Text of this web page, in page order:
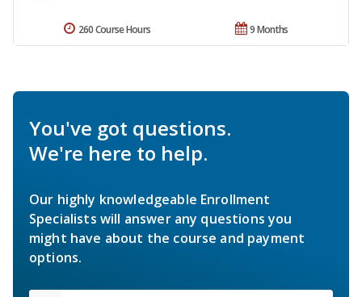
9 Months
260 Course Hours
You've got questions.
We're here to help.
Our highly knowledgeable Enrollment
Specialists will answer any questions you
might have about the course and payment
options.